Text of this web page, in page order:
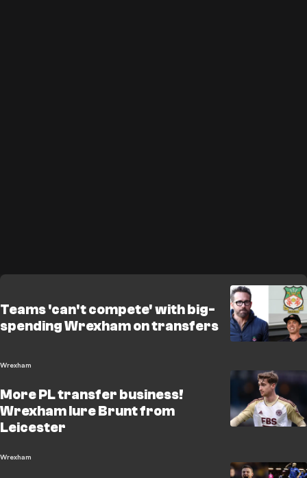
Teams 'can't compete' with big-
spending Wrexham on transfers
Wrexham
More PL transfer business!
Wrexham lure Brunt from
Leicester
Wrexham